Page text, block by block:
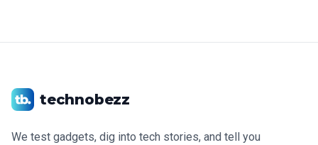
technobezz
We test gadgets, dig into tech stories, and tell you